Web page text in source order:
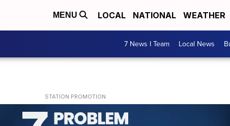
MENU LOCAL NATIONAL WEATHER
7 News I Team Local News